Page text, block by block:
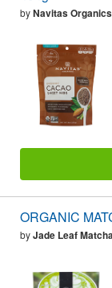
byNavitas Organics
ORGANIC
byJade Leaf